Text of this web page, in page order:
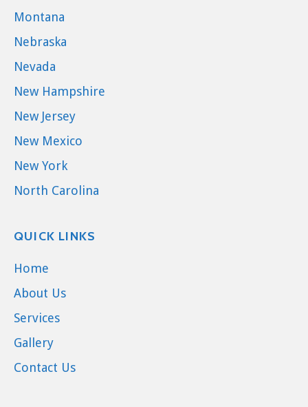
Montana
Nebraska
Nevada
New Hampshire
New Jersey
New Mexico
New York
North Carolina
QUICK LINKS
Home
About Us
Services
Gallery
Contact Us